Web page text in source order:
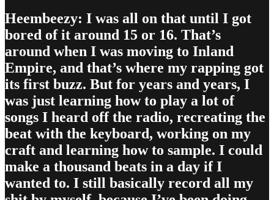
Heembeezy: I was all on that until I got
bored of it around 15 or 16. That’s
around when I was moving to Inland
Empire, and that’s where my rapping got
its first buzz. But for years and years, I
was just learning how to play a lot of
songs I heard off the radio, recreating the
beat with the keyboard, working on my
craft and learning how to sample. I could
make a thousand beats in a day if I
wanted to. I still basically record all my